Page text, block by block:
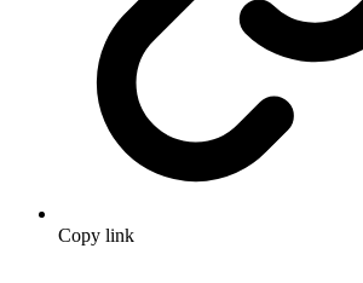
Copy link